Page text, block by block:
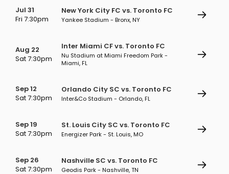
Jul 31
Fri 7:30pm
New York City FC vs. Toronto FC
Yankee Stadium - Bronx, NY
Aug 22
Sat 7:30pm
Inter Miami CF vs. Toronto FC
Nu Stadium at Miami Freedom Park -
Miami, FL
Sep 12
Sat 7:30pm
Orlando City SC vs. Toronto FC
Inter&Co Stadium - Orlando, FL
Sep 19
Sat 7:30pm
St. Louis City SC vs. Toronto FC
Energizer Park - St. Louis, MO
Sep 26
Sat 7:30pm
Nashville SC vs. Toronto FC
Geodis Park - Nashville, TN